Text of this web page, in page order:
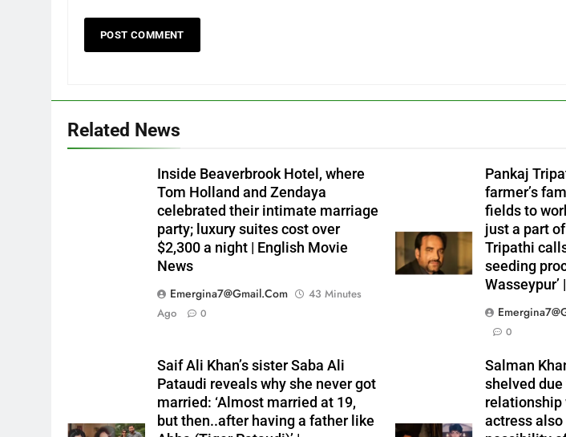
Related News
Inside Beaverbrook Hotel, where
Tom Holland and Zendaya
celebrated their intimate marriage
party; luxury suites cost over
$2,300 a night | English Movie
News
Emergina7@gmail.com
43 Minutes
Ago
0
Pankaj
farmer’s
fields to
just a part
Tripathi
seeding
0
Saif Ali Khan’s sister Saba Ali
Pataudi reveals why she never got
married: ‘Almost married at 19,
but then..after having a father like
Salman
shelved due
relationship
actress also